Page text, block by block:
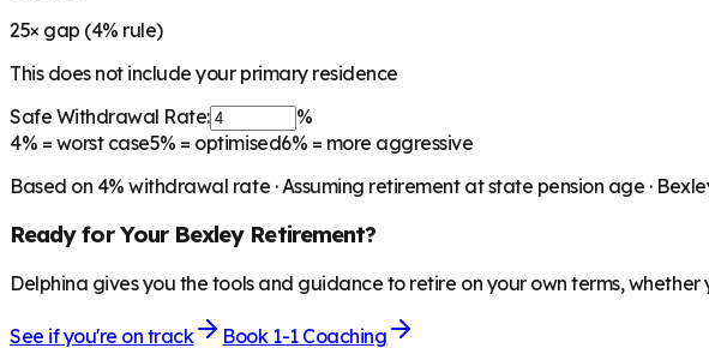
25× gap (4% rule)
This does not include your primary residence
Safe Withdrawal Rate:
%
4% = worst case5% = optimised6% = more aggressive
Based on 4% withdrawal rate · Assuming retirement at state pension age ·
Ready for Your BexleyRetirement?
Delphina gives you the tools and guidance to retire on your own terms,
See if you're on track
Book 1-1 Coaching